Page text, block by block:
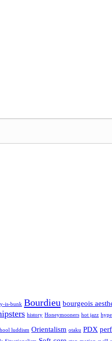
is-bunk Bourdieu bourgeois
history Honeymooners hot jazz hype
luddism Orientalism otaku PDX